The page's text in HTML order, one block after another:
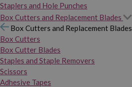
Staplers and Hole Punches
Box Cutters and Replacement Blades
Box Cutters and Replacement Blades
Box Cutters
Box Cutter Blades
Staples and Staple Removers
Scissors
Adhesive Tapes